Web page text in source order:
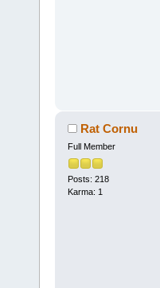
Rat Cornu
Full Member
Posts: 218
Karma: 1